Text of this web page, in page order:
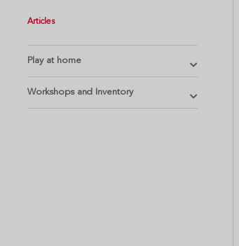
Articles
Play at home
Workshops and Inventory